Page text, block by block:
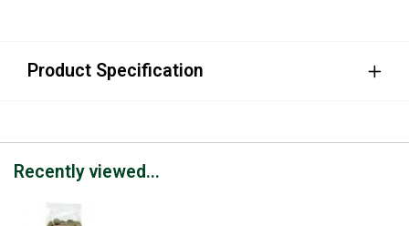
Product Specification
Recently viewed...